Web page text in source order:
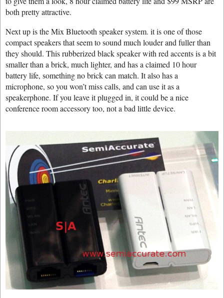
both pretty attractive.
Next up is the Mix Bluetooth speaker system. it is one of those
compact speakers that seem to sound much louder and fuller than
they should. This rubberized black speaker with red accents is a bit
smaller than a brick, much lighter, and has a claimed 10 hour
battery life, something no brick can match. It also has a
microphone, so you won’t miss calls, and can use it as a
speakerphone. If you leave it plugged in, it could be a nice
conference room accessory too, not a bad little device.